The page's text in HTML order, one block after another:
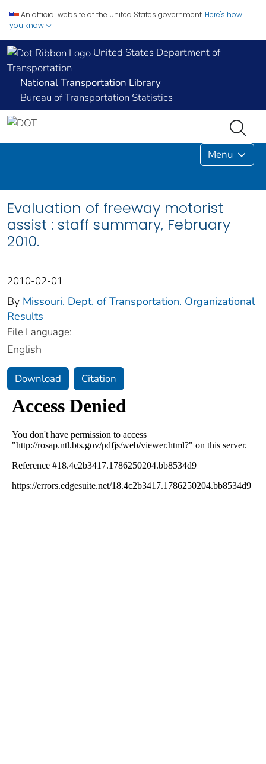
An official website of the United States government. Here's how
you know
United States Department of
Transportation
National Transportation Library
Bureau of Transportation Statistics
Menu
Evaluation of freeway motorist
assist : staff summary, February
2010.
2010-02-01
By Missouri. Dept. of Transportation. Organizational
Results
File Language:
English
Download Citation